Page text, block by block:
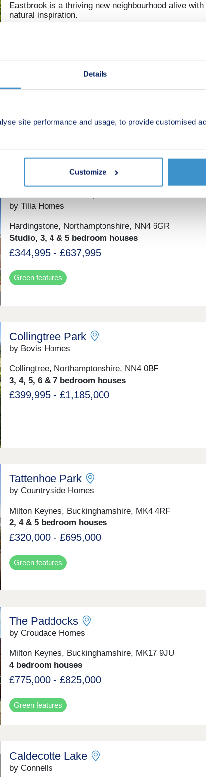
Details
site performance and usage, to provide customised
Customize
Eastbrook is a thriving new neighbourhood alive with
natural inspiration.
Bronze Park
Kents Hill, Buckinghamshire, MK7 6HL
£350,000 - £765,000
by Tilia Homes
Hardingstone, Northamptonshire, NN4 6GR
Studio, 3, 4 & 5 bedroom houses
£344,995 - £637,995
Green features
Collingtree Park
by Bovis Homes
Collingtree, Northamptonshire, NN4 0BF
3, 4, 5, 6 & 7 bedroom houses
£399,995 - £1,185,000
Tattenhoe Park
by Countryside Homes
Milton Keynes, Buckinghamshire, MK4 4RF
2, 4 & 5 bedroom houses
£320,000 - £695,000
Green features
The Paddocks
by Croudace Homes
Milton Keynes, Buckinghamshire, MK17 9JU
4 bedroom houses
£775,000 - £825,000
Green features
Caldecotte Lake
by Connells